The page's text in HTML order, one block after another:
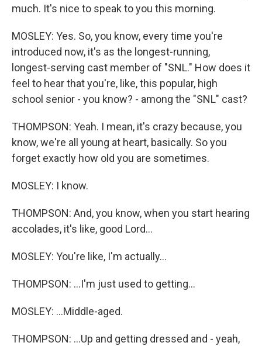
much. It's nice to speak to you this morning.
MOSLEY: Yes. So, you know, every time you're
introduced now, it's as the longest-running,
longest-serving cast member of "SNL." How does it
feel to hear that you're, like, this popular, high
school senior - you know? - among the "SNL" cast?
THOMPSON: Yeah. I mean, it's crazy because, you
know, we're all young at heart, basically. So you
forget exactly how old you are sometimes.
MOSLEY: I know.
THOMPSON: And, you know, when you start hearing
accolades, it's like, good Lord...
MOSLEY: You're like, I'm actually...
THOMPSON: ...I'm just used to getting...
MOSLEY: ...Middle-aged.
THOMPSON: ...Up and getting dressed and - yeah,